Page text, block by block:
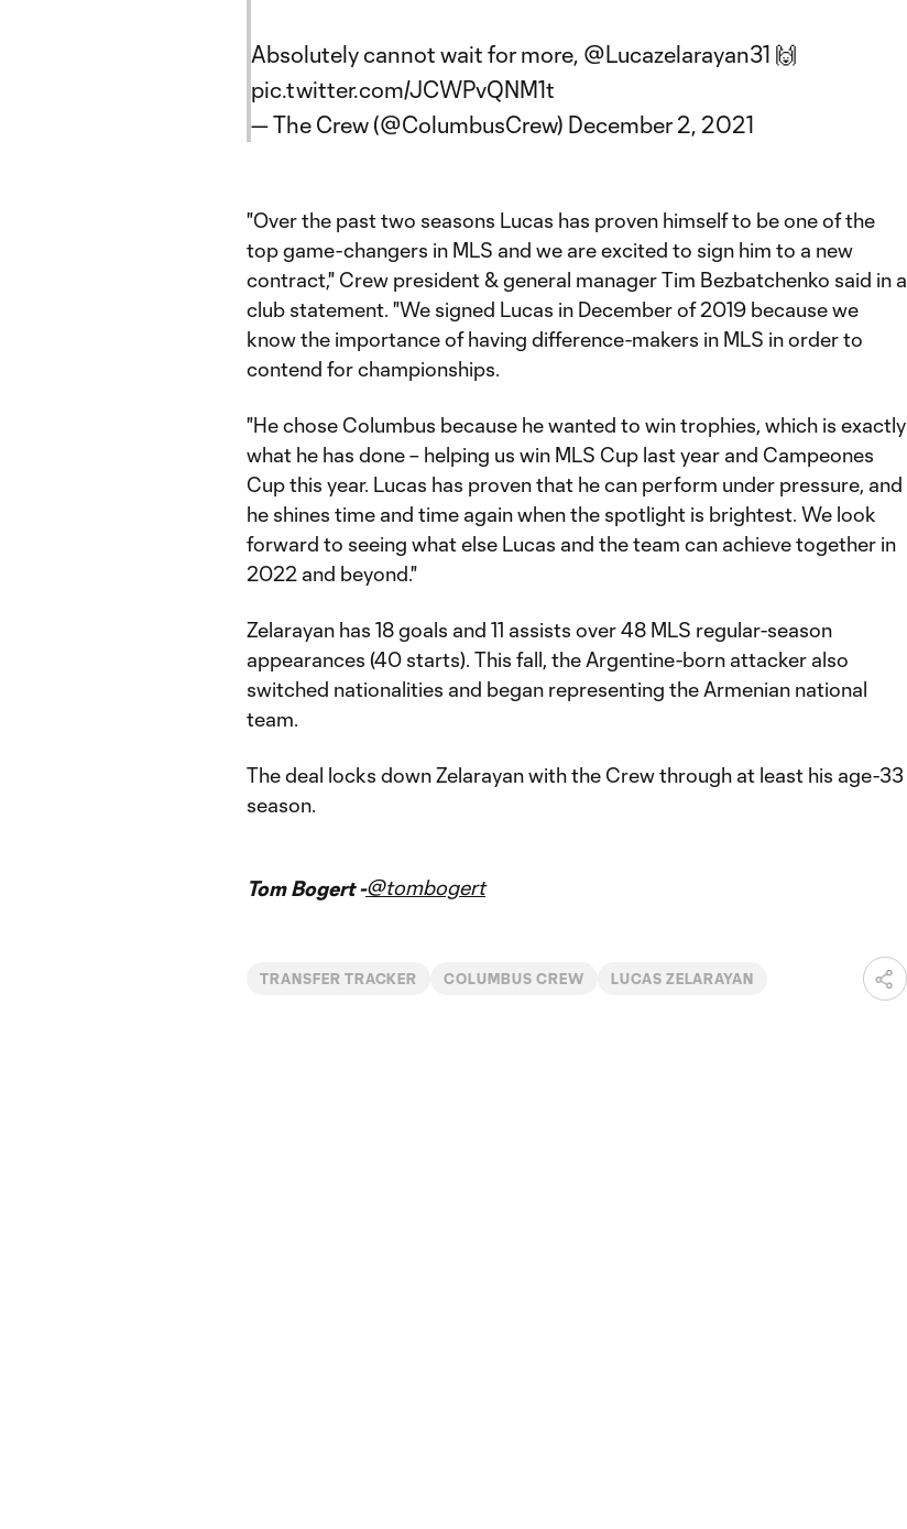
Absolutely cannot wait for more, @Lucazelarayan31 🙌
pic.twitter.com/JCWPvQNM1t
— The Crew (@ColumbusCrew) December 2, 2021
"Over the past two seasons Lucas has proven himself to be one of the
top game-changers in MLS and we are excited to sign him to a new
contract," Crew president & general manager Tim Bezbatchenko said in a
club statement. "We signed Lucas in December of 2019 because we
know the importance of having difference-makers in MLS in order to
contend for championships.
"He chose Columbus because he wanted to win trophies, which is exactly
what he has done – helping us win MLS Cup last year and Campeones
Cup this year. Lucas has proven that he can perform under pressure, and
he shines time and time again when the spotlight is brightest. We look
forward to seeing what else Lucas and the team can achieve together in
2022 and beyond."
Zelarayan has 18 goals and 11 assists over 48 MLS regular-season
appearances (40 starts). This fall, the Argentine-born attacker also
switched nationalities and began representing the Armenian national
team.
The deal locks down Zelarayan with the Crew through at least his age-33
season.
Tom Bogert -@tombogert
TRANSFER TRACKER COLUMBUS CREW LUCAS ZELARAYAN